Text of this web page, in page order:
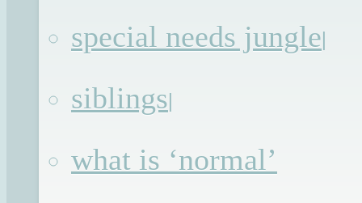
special needs jungle|
siblings|
what is ‘normal’
killed in a gruesome way just
Just as he thinks he can push
that the safety doors, the only